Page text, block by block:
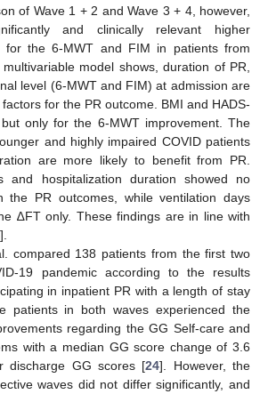
of Wave 1 + 2 and Wave 3 + 4, however,
and clinically relevant higher
for the 6-MWT and FIM in patients from
model shows, duration of PR,
level (6-MWT and FIM) at admission are
for the PR outcome. BMI and HADS-
only for the 6-MWT improvement. The
and highly impaired COVID patients
are more likely to benefit from PR.
and hospitalization duration showed no
the PR outcomes, while ventilation days
∆FT only. These findings are in line with
].
compared 138 patients from the first two
19 pandemic according to the results
in inpatient PR with a length of stay
patients in both waves experienced the
regarding the GG Self-care and
with a median GG score change of 3.6
discharge GG scores [24]. However, the
waves did not differ significantly, and